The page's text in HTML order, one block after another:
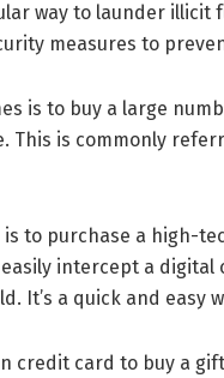
way to launder illicit
measures to
is to buy a large
This is commonly
to purchase a high-
intercept a
It’s a quick and easy
credit card to buy a